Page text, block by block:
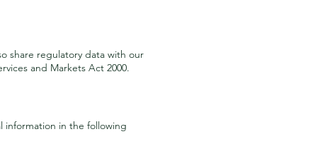
share regulatory data with our
and Markets Act 2000.
information in the following